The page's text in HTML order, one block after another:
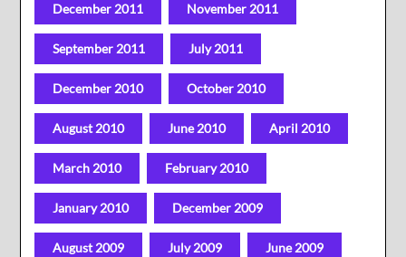
December 2011 November 2011
September 2011 July 2011
December 2010 October 2010
August 2010 June 2010 April 2010
March 2010 February 2010
January 2010 December 2009
August 2009 July 2009 June 2009